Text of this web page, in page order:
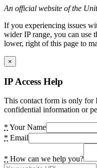
An official website of the
If you experiencing issues
wider IP range, you can use
lower, right of this page to
×
IP Access Help
This contact form is only for
confidential information or
* Your Name
* Email
* How can we help you?